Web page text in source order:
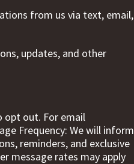
from us via text, email,
updates, and other
opt out. For email
Frequency: We will inform
reminders, and exclusive
message rates may apply